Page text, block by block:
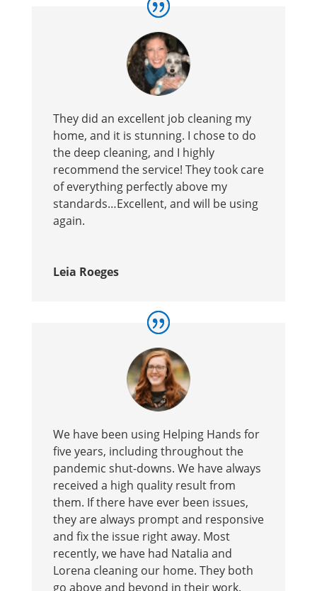
They did an excellent job cleaning my
home, and it is stunning. I chose to do
the deep cleaning, and I highly
recommend the service! They took care
of everything perfectly above my
standards…Excellent, and will be using
again.
Leia Roeges
We have been using Helping Hands for
five years, including throughout the
pandemic shut-downs. We have always
received a high quality result from
them. If there have ever been issues,
they are always prompt and responsive
and fix the issue right away. Most
recently, we have had Natalia and
Lorena cleaning our home. They both
go above and beyond in their work.